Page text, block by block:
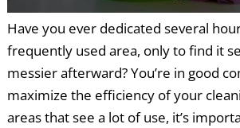
Have you ever dedicated several
frequently used area, only to find it
messier afterward? You’re in good
maximize the efficiency of your
areas that see a lot of use, it’s